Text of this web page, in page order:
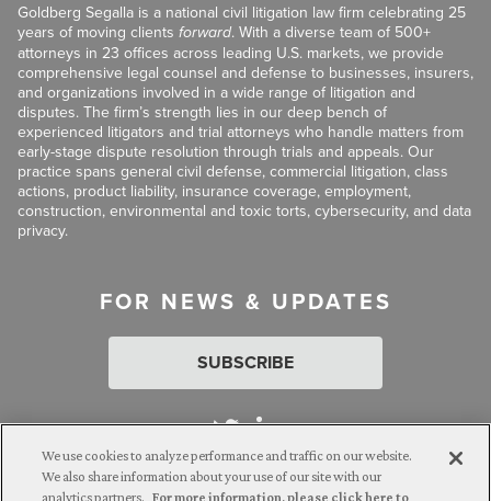
Goldberg Segalla is a national civil litigation law firm celebrating 25
years of moving clients forward. With a diverse team of 500+
attorneys in 23 offices across leading U.S. markets, we provide
comprehensive legal counsel and defense to businesses, insurers,
and organizations involved in a wide range of litigation and
disputes. The firm’s strength lies in our deep bench of
experienced litigators and trial attorneys who handle matters from
early-stage dispute resolution through trials and appeals. Our
practice spans general civil defense, commercial litigation, class
actions, product liability, insurance coverage, employment,
construction, environmental and toxic torts, cybersecurity, and data
privacy.
FOR NEWS & UPDATES
SUBSCRIBE
We use cookies to analyze performance and traffic on our website.
We also share information about your use of our site with our
analytics partners. For more information, please click here to